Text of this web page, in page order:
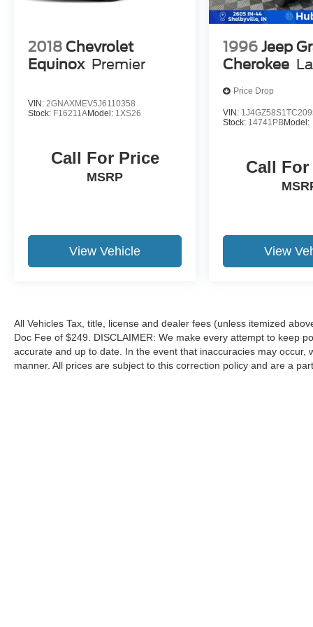
2018 Chevrolet
Equinox Premier
VIN: 2GNAXMEV5J6110358
Stock: F16211AModel: 1XS26
Call For Price
MSRP
View Vehicle
1996 Jeep
Cherokee
Price Drop
VIN:
Stock: 14741PBModel:
Call
View
All Vehicles Tax, title, license and dealer fees (unless itemized
Doc Fee of $249. DISCLAIMER: We make every attempt to keep
accurate and up to date. In the event that inaccuracies may
manner. All prices are subject to this correction policy and are a